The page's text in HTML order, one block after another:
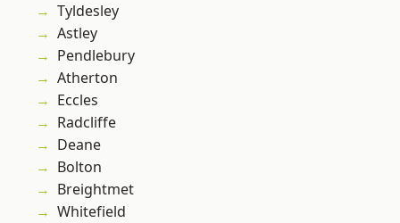
Tyldesley
Astley
Pendlebury
Atherton
Eccles
Radcliffe
Deane
Bolton
Breightmet
Whitefield